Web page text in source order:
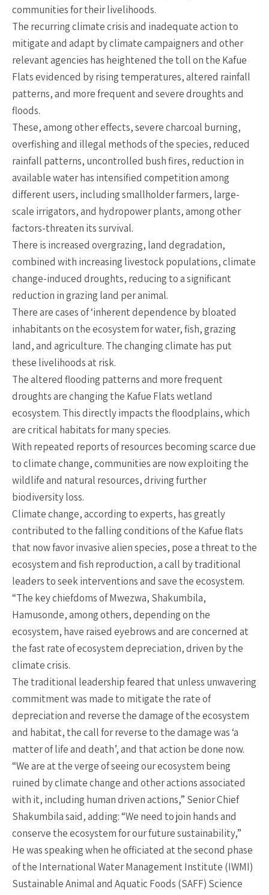
communities for their livelihoods.
The recurring climate crisis and inadequate action to
mitigate and adapt by climate campaigners and other
relevant agencies has heightened the toll on the Kafue
Flats evidenced by rising temperatures, altered rainfall
patterns, and more frequent and severe droughts and
floods.
These, among other effects, severe charcoal burning,
overfishing and illegal methods of the species, reduced
rainfall patterns, uncontrolled bush fires, reduction in
available water has intensified competition among
different users, including smallholder farmers, large-
scale irrigators, and hydropower plants, among other
factors-threaten its survival.
There is increased overgrazing, land degradation,
combined with increasing livestock populations, climate
change-induced droughts, reducing to a significant
reduction in grazing land per animal.
There are cases of ‘inherent dependence by bloated
inhabitants on the ecosystem for water, fish, grazing
land, and agriculture. The changing climate has put
these livelihoods at risk.
The altered flooding patterns and more frequent
droughts are changing the Kafue Flats wetland
ecosystem. This directly impacts the floodplains, which
are critical habitats for many species.
With repeated reports of resources becoming scarce due
to climate change, communities are now exploiting the
wildlife and natural resources, driving further
biodiversity loss.
Climate change, according to experts, has greatly
contributed to the falling conditions of the Kafue flats
that now favor invasive alien species, pose a threat to the
ecosystem and fish reproduction, a call by traditional
leaders to seek interventions and save the ecosystem.
“The key chiefdoms of Mwezwa, Shakumbila,
Hamusonde, among others, depending on the
ecosystem, have raised eyebrows and are concerned at
the fast rate of ecosystem depreciation, driven by the
climate crisis.
The traditional leadership feared that unless unwavering
commitment was made to mitigate the rate of
depreciation and reverse the damage of the ecosystem
and habitat, the call for reverse to the damage was ‘a
matter of life and death’, and that action be done now.
“We are at the verge of seeing our ecosystem being
ruined by climate change and other actions associated
with it, including human driven actions,” Senior Chief
Shakumbila said, adding: “We need to join hands and
conserve the ecosystem for our future sustainability,”
He was speaking when he officiated at the second phase
of the International Water Management Institute (IWMI)
Sustainable Animal and Aquatic Foods (SAFF) Science